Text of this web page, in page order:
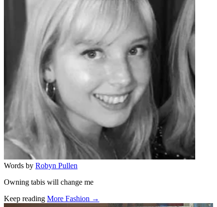
Words by Robyn Pullen
Owning tabis will change me
Keep reading More Fashion →